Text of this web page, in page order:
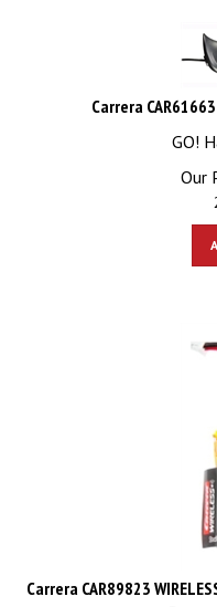
Carrera
GO!
Our
Carrera CAR89823